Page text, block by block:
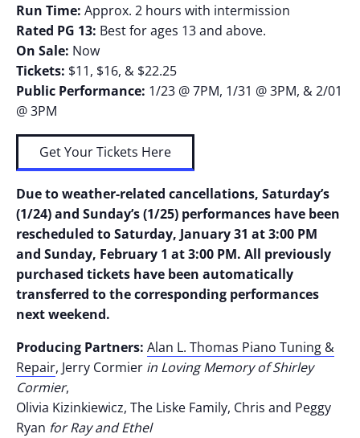
Run Time: Approx. 2 hours with intermission
Rated PG 13: Best for ages 13 and above.
On Sale: Now
Tickets: $11, $16, & $22.25
Public Performance: 1/23 @ 7PM, 1/31 @ 3PM, & 2/01
@ 3PM
Get Your Tickets Here
Due to weather-related cancellations, Saturday’s
(1/24) and Sunday’s (1/25) performances have been
rescheduled to Saturday, January 31 at 3:00 PM
and Sunday, February 1 at 3:00 PM. All previously
purchased tickets have been automatically
transferred to the corresponding performances
next weekend.
Producing Partners: Alan L. Thomas Piano Tuning &
Repair, Jerry Cormier in Loving Memory of Shirley
Cormier,
Olivia Kizinkiewicz, The Liske Family, Chris and Peggy
Ryan for Ray and Ethel